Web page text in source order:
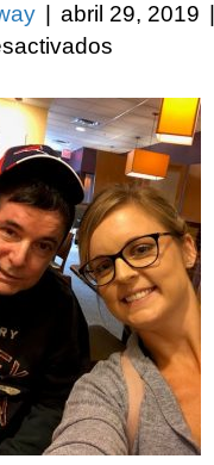
abril 29, 2019
Lauren
Daugherty!